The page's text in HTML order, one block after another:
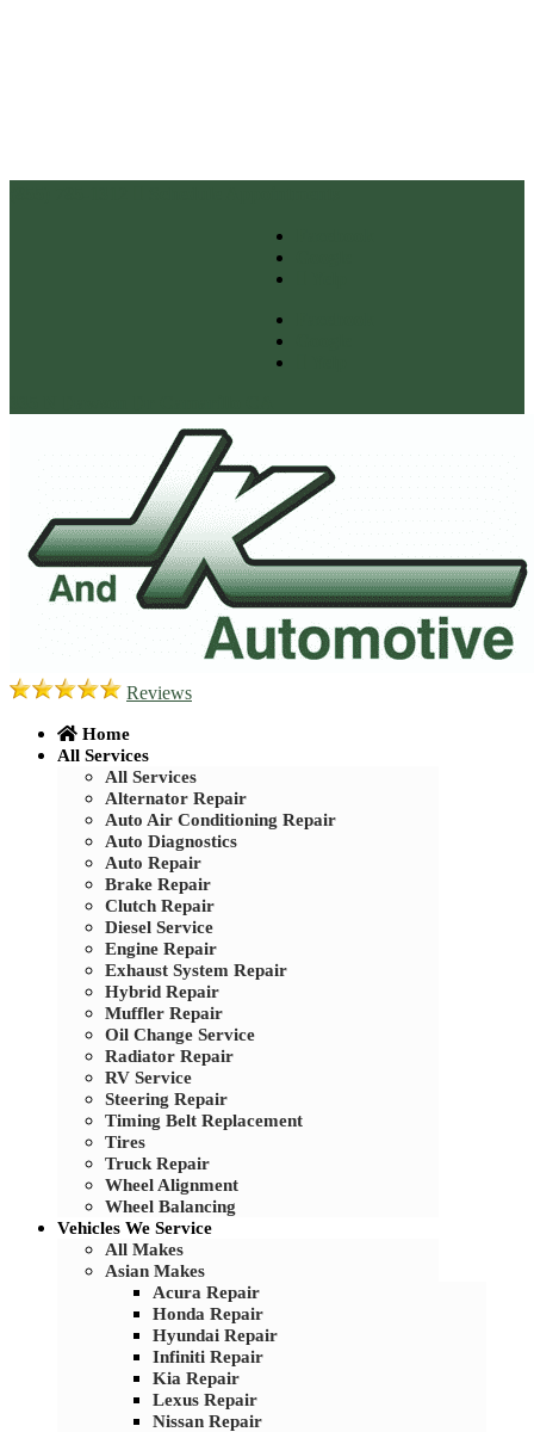
Reviews
Home
All Services
All Services
Alternator Repair
Auto Air Conditioning Repair
Auto Diagnostics
Auto Repair
Brake Repair
Clutch Repair
Diesel Service
Engine Repair
Exhaust System Repair
Hybrid Repair
Muffler Repair
Oil Change Service
Radiator Repair
RV Service
Steering Repair
Timing Belt Replacement
Tires
Truck Repair
Wheel Alignment
Wheel Balancing
Vehicles We Service
All Makes
Asian Makes
Acura Repair
Honda Repair
Hyundai Repair
Infiniti Repair
Kia Repair
Lexus Repair
Nissan Repair